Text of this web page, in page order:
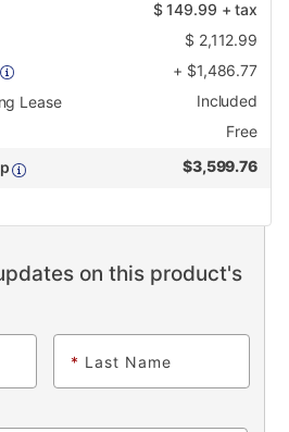
$149.99 + tax
$ 2,112.99
+ $1,486.77
Lease
Included
Free
$3,599.76
on this product's
* Last Name